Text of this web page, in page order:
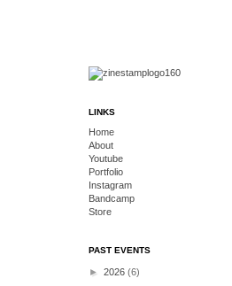
LINKS
Home
About
Youtube
Portfolio
Instagram
Bandcamp
Store
PAST EVENTS
► 2026 (6)